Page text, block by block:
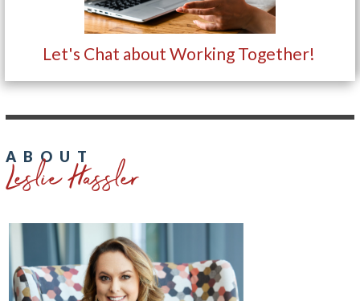
Let's Chat about Working Together!
ABOUT
Leslie Hassler